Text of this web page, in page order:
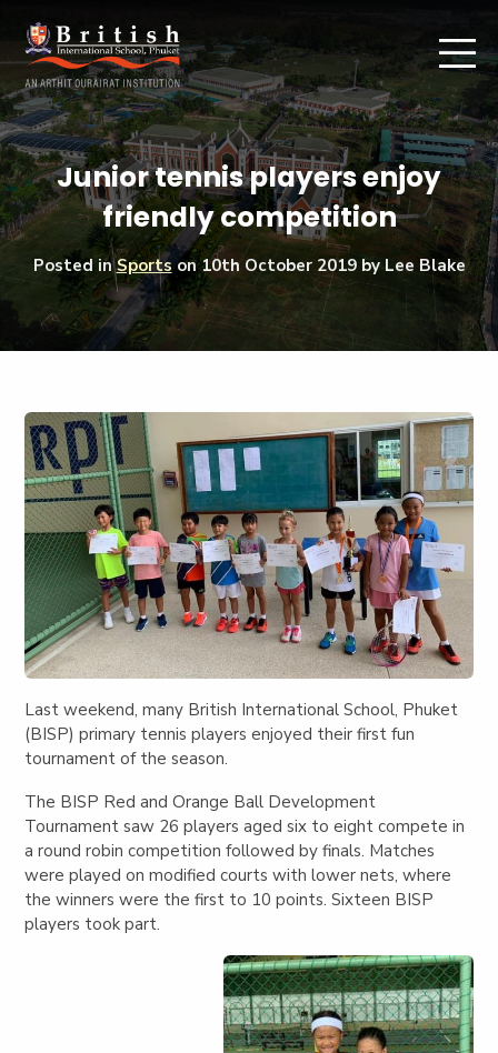
Junior tennis players enjoy
friendly competition
Posted inSportson10th October 2019by Lee Blake
Last weekend, many British International School, Phuket
(BISP) primary tennis players enjoyed their first fun
tournament of the season.
The BISP Red and Orange Ball Development
Tournament saw 26 players aged six to eight compete in
a round robin competition followed by finals. Matches
were played on modified courts with lower nets, where
the winners were the first to 10 points. Sixteen BISP
players took part.